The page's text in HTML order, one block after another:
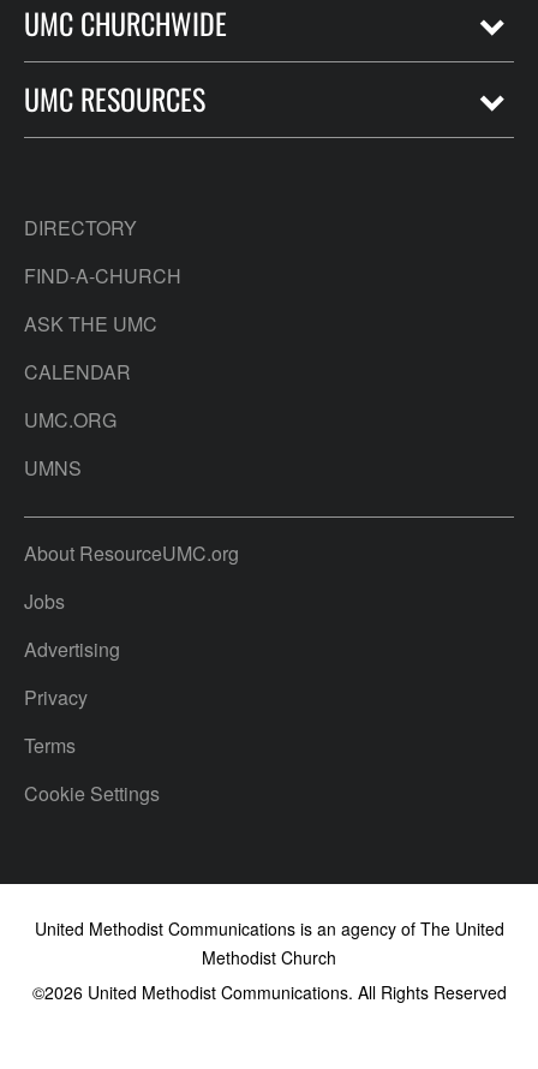
UMC CHURCHWIDE
UMC RESOURCES
DIRECTORY
FIND-A-CHURCH
ASK THE UMC
CALENDAR
UMC.ORG
UMNS
About ResourceUMC.org
Jobs
Advertising
Privacy
Terms
Cookie Settings
United Methodist Communications is an agency of The United
Methodist Church
©2026United Methodist Communications. All Rights Reserved